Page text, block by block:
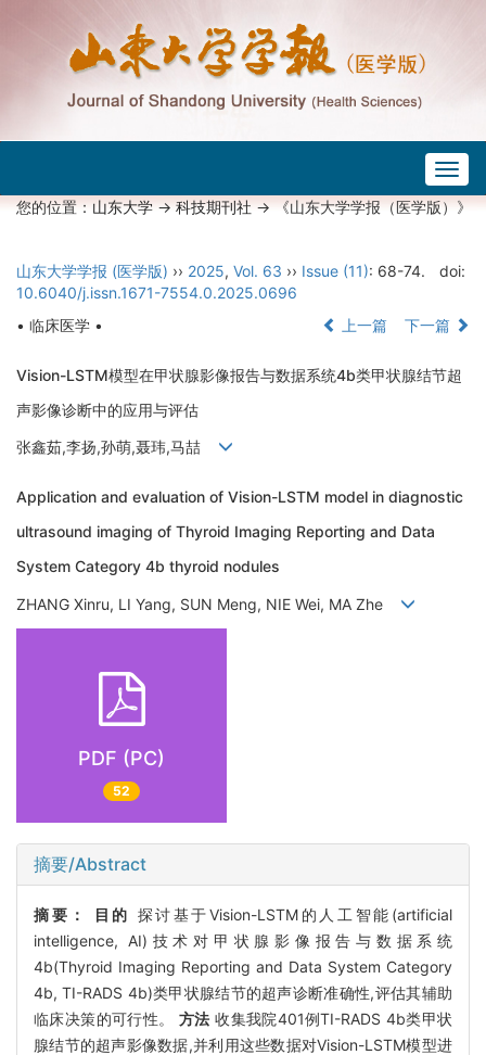
您的位置：山东大学->科技期刊社-> 《山东大学学报（医学版）》
山东大学学报 (医学版) ›› 2025, Vol. 63 ›› Issue (11): 68-74.
doi:
10.6040/j.issn.1671-7554.0.2025.0696
• 临床医学 •
上一篇 下一篇
Vision-LSTM模型在甲状腺影像报告与数据系统4b类甲状腺结节超
声影像诊断中的应用与评估
张鑫茹,李扬,孙萌,聂玮,马喆
Application and evaluation of Vision-LSTM model in diagnostic
ultrasound imaging of Thyroid Imaging Reporting and Data
System Category 4b thyroid nodules
ZHANG Xinru, LI Yang, SUN Meng, NIE Wei, MA Zhe
PDF (PC)
52
摘要/Abstract
摘要： 目的 探讨基于Vision-LSTM的人工智能(artificial
intelligence, AI)技术对甲状腺影像报告与数据系统
4b(Thyroid Imaging Reporting and Data System Category
4b, TI-RADS 4b)类甲状腺结节的超声诊断准确性,评估其辅助
临床决策的可行性。 方法 收集我院401例TI-RADS 4b类甲状
腺结节的超声影像数据,并利用这些数据对Vision-LSTM模型进